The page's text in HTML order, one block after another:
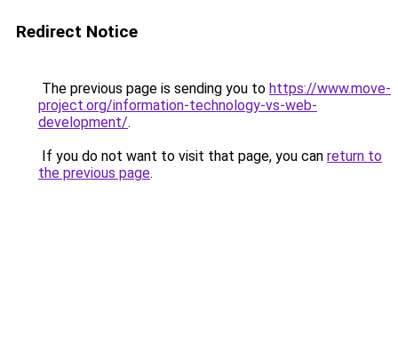
Redirect Notice
The previous page is sending you to https://www.move-
project.org/information-technology-vs-web-
development/.
If you do not want to visit that page, you can return to
the previous page.